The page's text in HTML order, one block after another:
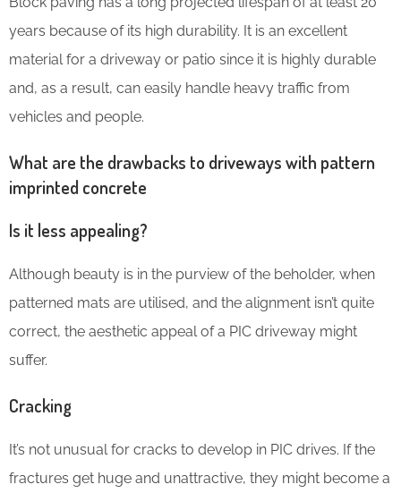
years because of its high durability. It is an excellent
material for a driveway or patio since it is highly durable
and, as a result, can easily handle heavy traffic from
vehicles and people.
What are the drawbacks to driveways with pattern
imprinted concrete
Is it less appealing?
Although beauty is in the purview of the beholder, when
patterned mats are utilised, and the alignment isn’t quite
correct, the aesthetic appeal of a PIC driveway might
suffer.
Cracking
It’s not unusual for cracks to develop in PIC drives. If the
fractures get huge and unattractive, they might become a